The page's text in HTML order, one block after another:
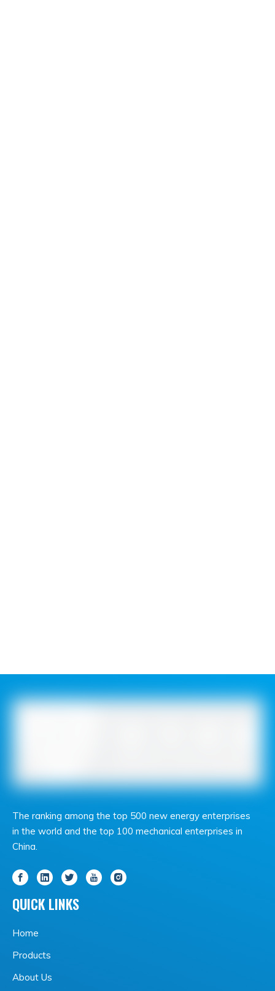
The ranking among the top 500 new energy enterprises
in the world and the top 100 mechanical enterprises in
China.
QUICK LINKS
Home
Products
About Us